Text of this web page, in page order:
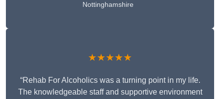
Nottinghamshire
★★★★★
“Rehab For Alcoholics was a turning point in my life.
The knowledgeable staff and supportive environment